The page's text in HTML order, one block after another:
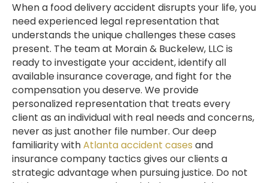
When a food delivery accident disrupts your life, you
need experienced legal representation that
understands the unique challenges these cases
present. The team at Morain & Buckelew, LLC is
ready to investigate your accident, identify all
available insurance coverage, and fight for the
compensation you deserve. We provide
personalized representation that treats every
client as an individual with real needs and concerns,
never as just another file number. Our deep
familiarity withAtlanta accident cases and
insurance company tactics gives our clients a
strategic advantage when pursuing justice. Do not